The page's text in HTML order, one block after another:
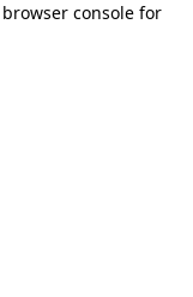
browser console for